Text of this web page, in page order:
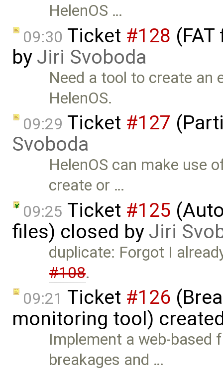
HelenOS …
09:30 Ticket #128
by Jiri Svoboda
Need a tool to create an
HelenOS.
09:29 Ticket #127
Svoboda
HelenOS can make use
create or …
09:25 Ticket #125
files) closed by Jiri
duplicate: Forgot I
#108.
09:21 Ticket #126
monitoring tool)
Implement a web-based
breakages and …